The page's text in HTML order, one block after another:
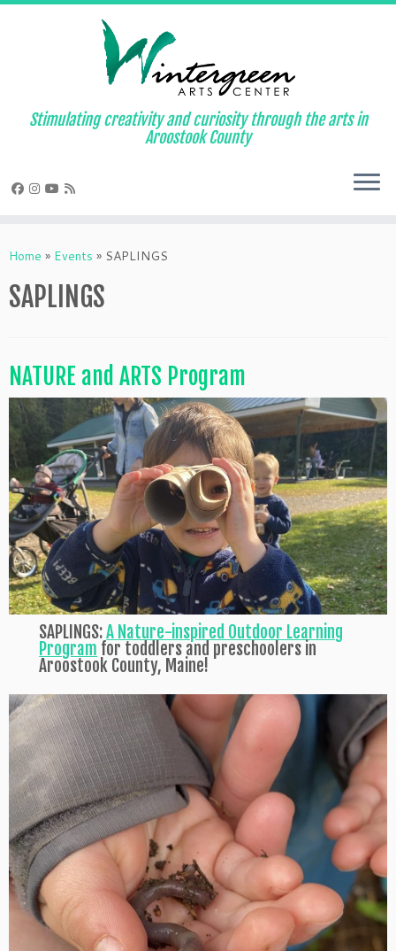
Skip
Stimulating creativity and curiosity through the arts in
Aroostook County
Home » Events » SAPLINGS
SAPLINGS
NATURE and ARTS Program
SAPLINGS:A Nature-inspired Outdoor Learning
Program for toddlers and preschoolers in
Aroostook County, Maine!